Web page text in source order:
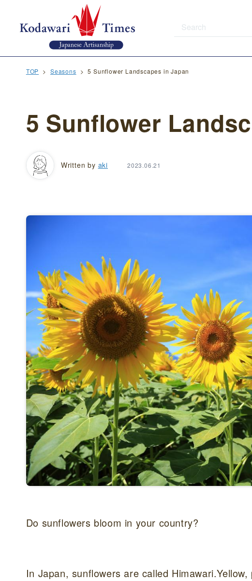
TOP Seasons 5 Sunflower Landscapes in Japan
5 Sunflower
Written by aki 2023.06.21
Do sunflowers bloom in your country?
In Japan, sunflowers are called